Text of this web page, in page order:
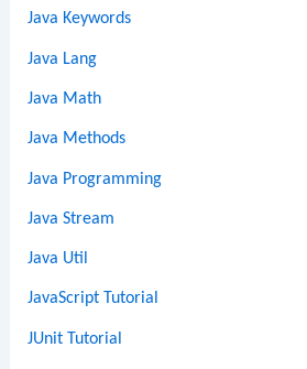
Java Keywords
Java Lang
Java Math
Java Methods
Java Programming
Java Stream
Java Util
JavaScript Tutorial
JUnit Tutorial